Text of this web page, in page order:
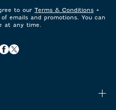
to our Terms & Conditions +
emails and promotions. You can
at any time.